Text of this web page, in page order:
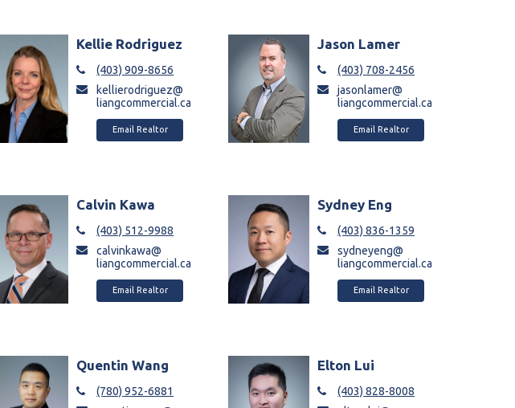
Kellie Rodriguez
(403) 909-8656
kellierodriguez@
liangcommercial.ca
Email Realtor
Jason Lamer
(403) 708-2456
jasonlamer@
liangcommercial.ca
Email Realtor
Calvin Kawa
(403) 512-9988
calvinkawa@
liangcommercial.ca
Email Realtor
Sydney Eng
(403) 836-1359
sydneyeng@
liangcommercial.ca
Email Realtor
Quentin Wang
(780) 952-6881
Elton Lui
(403) 828-8008